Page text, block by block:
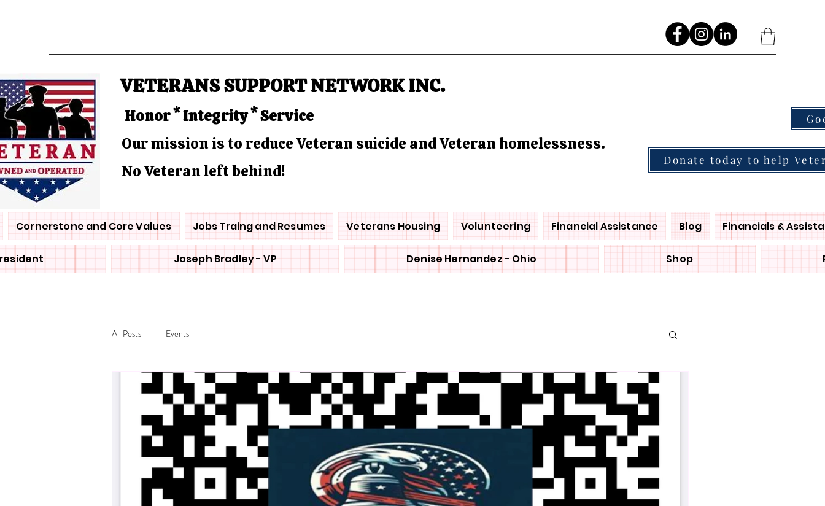
VETERANS SUPPORT NETWORK INC.
Honor * Integrity * Service
Our mission is to reduce Veteran suicide and Veteran homelessness.
No Veteran left behind!
Donate today to help
Cornerstone and Core Values Jobs Traing and Resumes Veterans Housing Volunteering Financial Assistance Blog Financials &
Joseph Bradley - VP Denise Hernandez - Ohio Shop
All Posts Events